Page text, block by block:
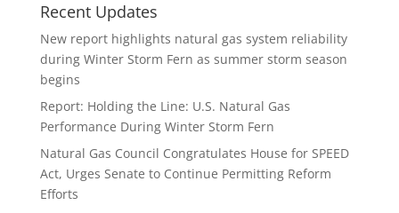
Recent Updates
New report highlights natural gas system reliability
during Winter Storm Fern as summer storm season
begins
Report: Holding the Line: U.S. Natural Gas
Performance During Winter Storm Fern
Natural Gas Council Congratulates House for SPEED
Act, Urges Senate to Continue Permitting Reform
Efforts